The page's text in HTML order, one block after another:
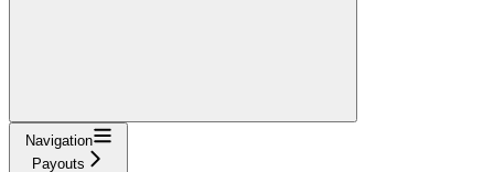
Navigation
Payouts